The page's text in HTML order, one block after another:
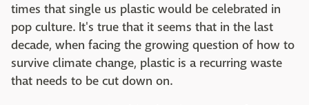
times that single us plastic would be celebrated in
pop culture. It's true that it seems that in the last
decade, when facing the growing question of how to
survive climate change, plastic is a recurring waste
that needs to be cut down on.